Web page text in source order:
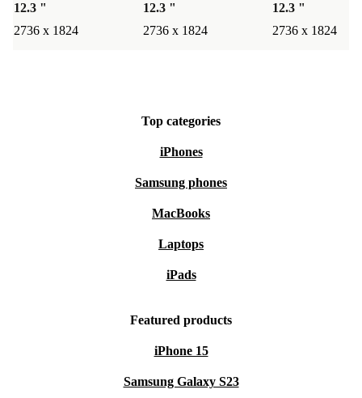
12.3 "
2736 x 1824
12.3 "
2736 x 1824
12.3 "
2736 x 1824
Top categories
iPhones
Samsung phones
MacBooks
Laptops
iPads
Featured products
iPhone 15
Samsung Galaxy S23